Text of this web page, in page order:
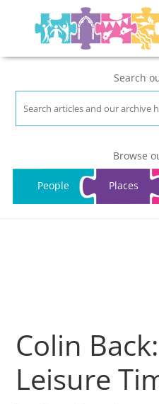
Search
Browse
People Places
Colin
Leisure